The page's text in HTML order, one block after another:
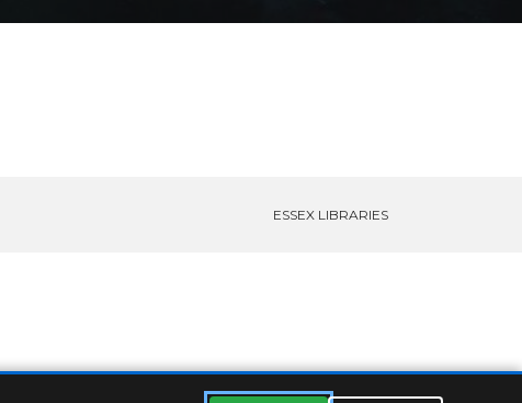
ESSEX LIBRARIES